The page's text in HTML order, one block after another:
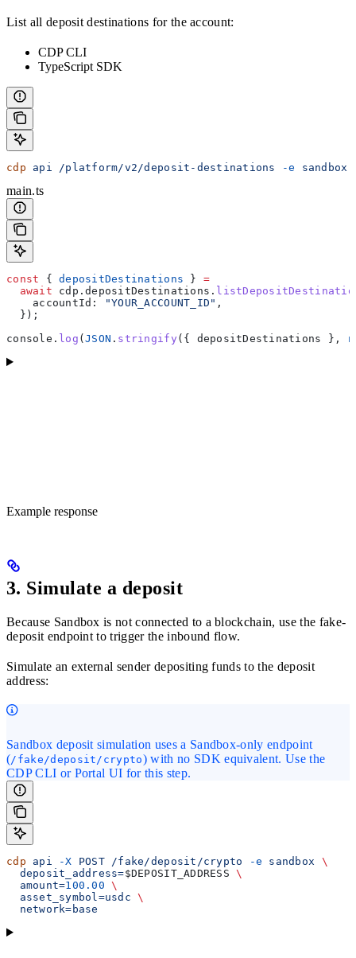
List all deposit destinations for the account:
CDP CLI
TypeScript SDK
cdp api /platform/v2/deposit-destinations -e sandbox
main.ts
const { depositDestinations } =
  await
cdp .depositDestinations .
    accountId:
"YOUR_ACCOUNT_ID" ,
  });
console . log (JSON . stringify ({ depositDestinations },
Example response
3. Simulate a deposit
Because Sandbox is not connected to a blockchain, use the fake-
deposit endpoint to trigger the inbound flow.
Simulate an external sender depositing funds to the deposit
address:
Sandbox deposit simulation uses a Sandbox-only endpoint
(/fake/deposit/crypto) with no SDK equivalent. Use the
CDP CLI or Portal UI for this step.
cdp api -X POST /fake/deposit/crypto -e sandbox \
  deposit_address=
$DEPOSIT_ADDRESS \
  amount=
100.00 \
  asset_symbol=usdc
\
  network=base